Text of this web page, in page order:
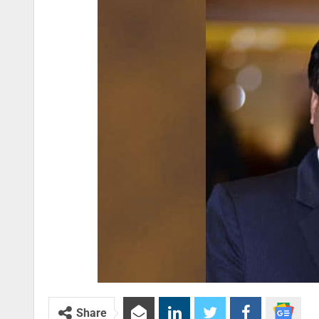
Share